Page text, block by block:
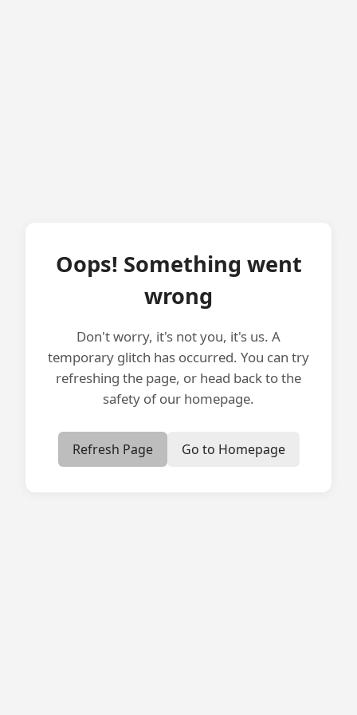
Oops! Something went
wrong
Don't worry, it's not you, it's us. A
temporary glitch has occurred. You can try
refreshing the page, or head back to the
safety of our homepage.
Refresh Page Go to Homepage